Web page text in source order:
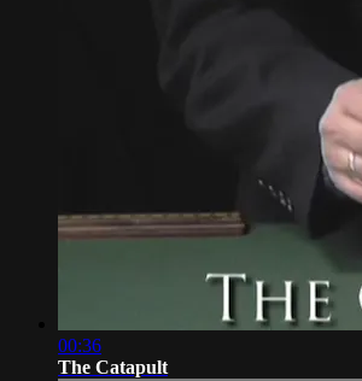
00:36
The Catapult